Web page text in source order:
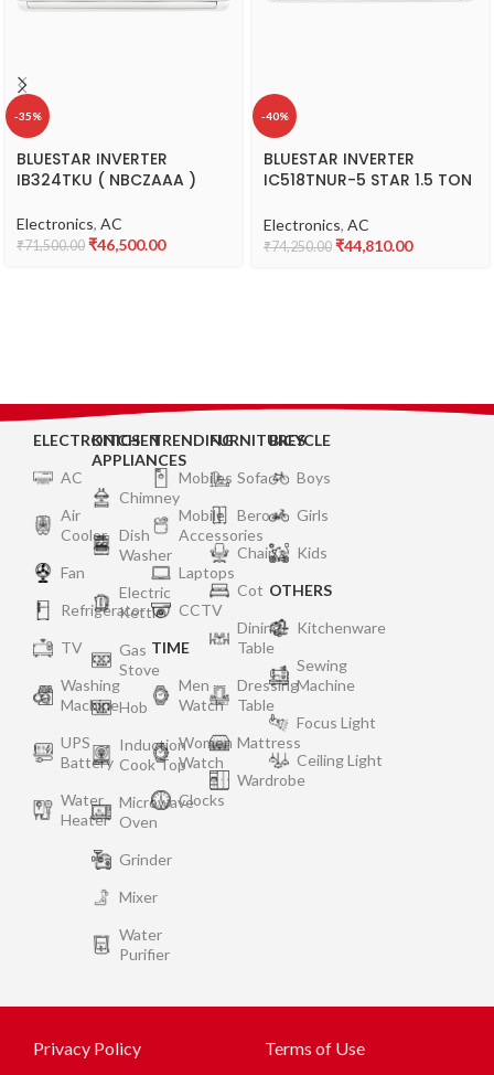
-35%
BLUESTAR INVERTER
IB324TKU ( NBCZAAA )
Electronics, AC
₹71,500.00 ₹46,500.00
-40%
BLUESTAR INVERTER
IC518TNUR-5 STAR 1.5 TON
Electronics, AC
₹74,250.00 ₹44,810.00
ELECTRONICS
AC
Air
Cooler
Fan
Refrigerator
TV
Washing
Machine
UPS
Battery
Water
Heater
KITCHEN
APPLIANCES
Chimney
Dish
Washer
Electric
Kettle
Gas
Stove
Hob
Induction
Cook Top
Microwave
Oven
Grinder
Mixer
Water
Purifier
TRENDING
Mobiles
Mobile
Accessories
Laptops
CCTV
TIME
Men
Watch
Women
Watch
Clocks
FURNITURES
Sofa
Bero
Chair
Cot
Dining
Table
Dressing
Table
Mattress
Wardrobe
BICYCLE
Boys
Girls
Kids
OTHERS
Kitchenware
Sewing
Machine
Focus Light
Ceiling Light
Privacy Policy Terms of Use